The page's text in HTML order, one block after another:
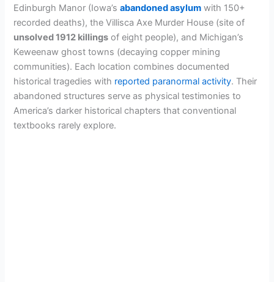
Edinburgh Manor (Iowa’sabandoned asylum with 150+
recorded deaths), the Villisca Axe Murder House (site of
unsolved 1912 killings of eight people), and Michigan’s
Keweenaw ghost towns (decaying copper mining
communities). Each location combines documented
historical tragedies with reported paranormal activity. Their
abandoned structures serve as physical testimonies to
America’s darker historical chapters that conventional
textbooks rarely explore.